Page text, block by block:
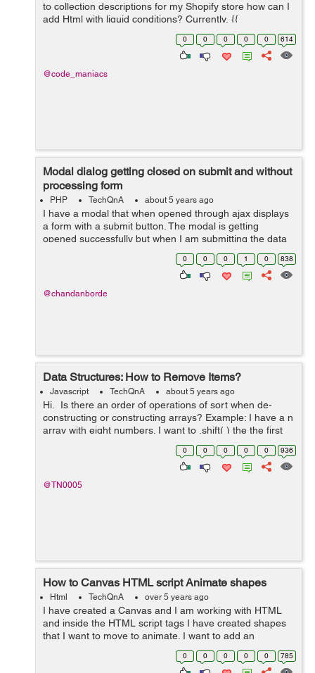
to collection descriptions for my Shopify store how can I
add Html with liquid conditions? Currently, {{
collection.description }} is the only thing on
0 0 0 0 0 614
@code_maniacs
Modal dialog getting closed on submit and without
processing form
PHP TechQnA about 5 years ago
I have a modal that when opened through ajax displays
a form with a submit button. The modal is getting
opened successfully but when I am submitting the data
in the form the modal disappears without doing the
requisite function. I have tried m...
0 0 0 1 0 838
@chandanborde
Data Structures: How to Remove Items?
Javascript TechQnA about 5 years ago
Hi. Is there an order of operations of sort when de-
constructing or constructing arrays? Example: I have a n
array with eight numbers. I want to .shift( ) the the first
number in index "0" then .splice( ) the ...
0 0 0 0 0 936
@TN0005
How to Canvas HTML script Animate shapes
Html TechQnA over 5 years ago
I have created a Canvas and I am working with HTML
and inside the HTML script tags I have created shapes
that I want to move to animate. I want to add an
animation to my Canvas. I Want to animate the Triangle
and the Hexagon so that they rotate a...
0 0 0 0 0 785